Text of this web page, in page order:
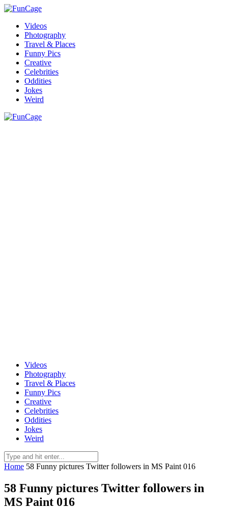
Videos
Photography
Travel & Places
Funny Pics
Creative
Celebrities
Oddities
Jokes
Weird
Videos
Photography
Travel & Places
Funny Pics
Creative
Celebrities
Oddities
Jokes
Weird
Home 58 Funny pictures Twitter followers in MS Paint 016
58 Funny pictures Twitter followers in
MS Paint 016